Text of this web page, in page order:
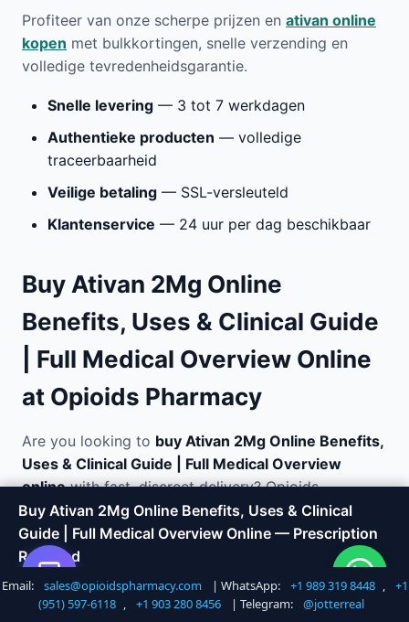
Profiteer van onze scherpe prijzen en ativan online
kopen met bulkkortingen, snelle verzending en
volledige tevredenheidsgarantie.
Snelle levering — 3 tot 7 werkdagen
Authentieke producten — volledige
traceerbaarheid
Veilige betaling — SSL-versleuteld
Klantenservice — 24 uur per dag beschikbaar
Buy Ativan 2Mg Online
Benefits, Uses & Clinical Guide
| Full Medical Overview Online
at Opioids Pharmacy
Are you looking to buy Ativan 2Mg Online Benefits,
Uses & Clinical Guide | Full Medical Overview
onlinewith fast, discreet delivery? Opioids
Pharmacy offers a trusted way to order medications
without the hassle of visiting a doctor or local
pharmacy. We specialize in anxiety and panic
disorder relief and ship directly to your door in
plain, unmarked packaging.
Buy Ativan 2Mg Online Benefits, Uses & Clinical
Guide | Full Medical Overview Online — Prescription
Required
Shop Now
Call +1 747 317 6527
Email: sales@opioidspharmacy.com | WhatsApp: +1 989 319 8448 ,
+1
(951) 597-6118 , +1 903 280 8456 | Telegram: @jotterreal